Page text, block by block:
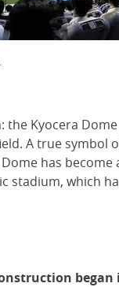
Kyocera
A true symbol
has
which
began